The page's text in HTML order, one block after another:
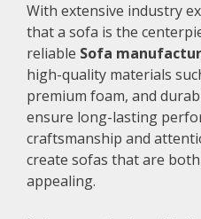
With extensive industry
that a sofa is the
reliable Sofa
high-quality materials
premium foam, and
ensure long-lasting
craftsmanship and
create sofas that are
appealing.